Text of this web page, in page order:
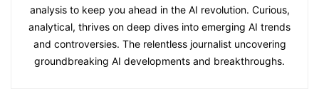
analysis to keep you ahead in the AI revolution. Curious,
analytical, thrives on deep dives into emerging AI trends
and controversies. The relentless journalist uncovering
groundbreaking AI developments and breakthroughs.